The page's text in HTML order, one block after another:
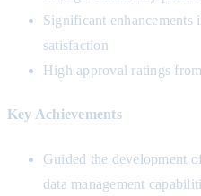
Significant enhancements
satisfaction
High approval ratings
Key Achievements
Guided the development
data management